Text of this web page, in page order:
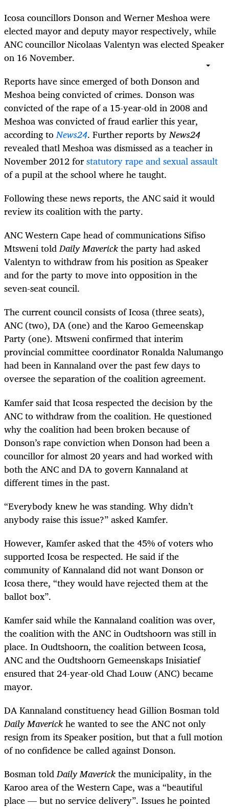
Icosa councillors Donson and Werner Meshoa were
elected mayor and deputy mayor respectively, while
ANC councillor Nicolaas Valentyn was elected Speaker
on 16 November.
Reports have since emerged of both Donson and
Meshoa being convicted of crimes. Donson was
convicted of the rape of a 15-year-old in 2008 and
Meshoa was convicted of fraud earlier this year,
according toNews24. Further reports byNews24
revealed thatl Meshoa was dismissed as a teacher in
November 2012 forstatutory rape and sexual assault
of a pupil at the school where he taught.
Following these news reports, the ANC said it would
review its coalition with the party.
ANC Western Cape head of communications Sifiso
Mtsweni toldDaily Maverickthe party had asked
Valentyn to withdraw from his position as Speaker
and for the party to move into opposition in the
seven-seat council.
The current council consists of Icosa (three seats),
ANC (two), DA (one) and the Karoo Gemeenskap
Party (one). Mtsweni confirmed that interim
provincial committee coordinator Ronalda Nalumango
had been in Kannaland over the past few days to
oversee the separation of the coalition agreement.
Kamfer said that Icosa respected the decision by the
ANC to withdraw from the coalition. He questioned
why the coalition had been broken because of
Donson’s rape conviction when Donson had been a
councillor for almost 20 years and had worked with
both the ANC and DA to govern Kannaland at
different times in the past.
“Everybody knew he was standing. Why didn’t
anybody raise this issue?” asked Kamfer.
However, Kamfer asked that the 45% of voters who
supported Icosa be respected. He said if the
community of Kannaland did not want Donson or
Icosa there, “they would have rejected them at the
ballot box”.
Kamfer said while the Kannaland coalition was over,
the coalition with the ANC in Oudtshoorn was still in
place. In Oudtshoorn, the coalition between Icosa,
ANC and the Oudtshoorn Gemeenskaps Inisiatief
ensured that 24-year-old Chad Louw (ANC) became
mayor.
DA Kannaland constituency head Gillion Bosman told
Daily Maverickhe wanted to see the ANC not only
resign from its Speaker position, but that a full motion
of no confidence be called against Donson.
Bosman toldDaily Maverickthe municipality, in the
Karoo area of the Western Cape, was a “beautiful
place — but no service delivery”. Issues he pointed